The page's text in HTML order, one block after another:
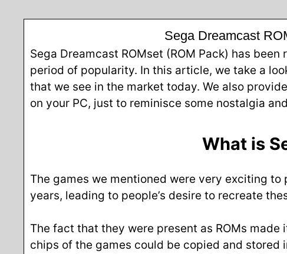
Sega Dreamcast
Sega Dreamcast ROMset (ROM Pack) has
period of popularity. In this article, we take a
that we see in the market today. We also
on your PC, just to reminisce some nostalgia
What is
The games we mentioned were very exciting
years, leading to people’s desire to recreate
The fact that they were present as ROMs
chips of the games could be copied and